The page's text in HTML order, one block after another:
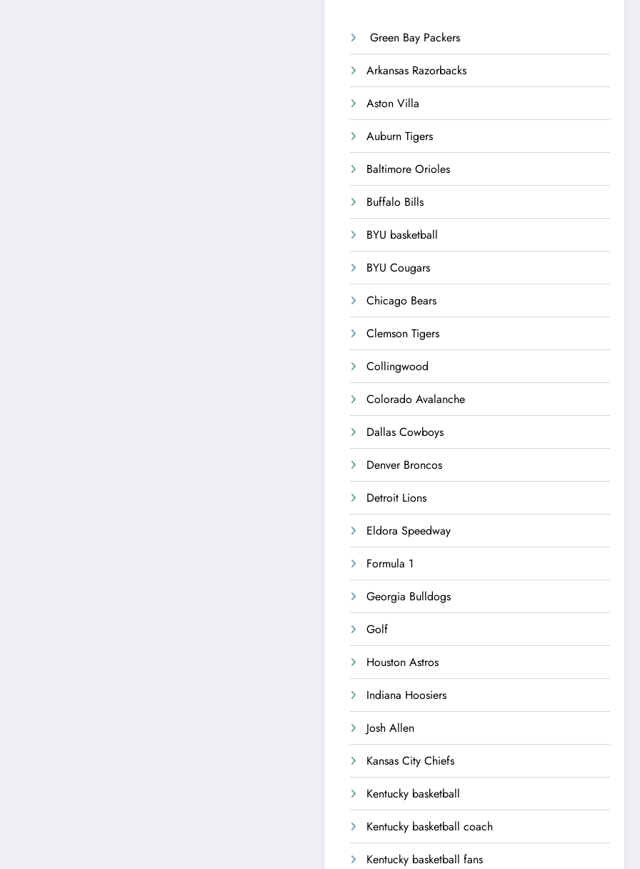
Green Bay Packers
Arkansas Razorbacks
Aston Villa
Auburn Tigers
Baltimore Orioles
Buffalo Bills
BYU basketball
BYU Cougars
Chicago Bears
Clemson Tigers
Collingwood
Colorado Avalanche
Dallas Cowboys
Denver Broncos
Detroit Lions
Eldora Speedway
Formula 1
Georgia Bulldogs
Golf
Houston Astros
Indiana Hoosiers
Josh Allen
Kansas City Chiefs
Kentucky basketball
Kentucky basketball coach
Kentucky basketball fans